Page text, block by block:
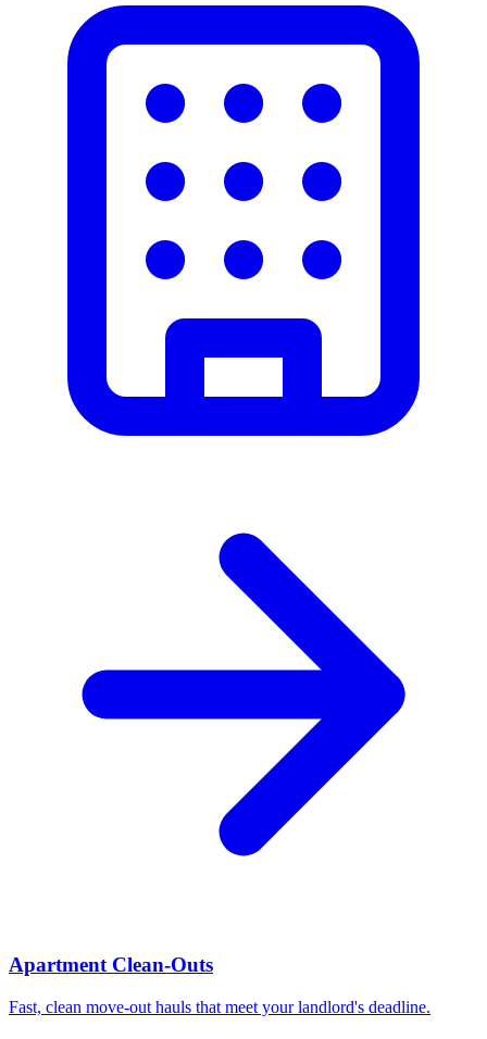
Apartment Clean-Outs
Fast, clean move-out hauls that meet your landlord's deadline.